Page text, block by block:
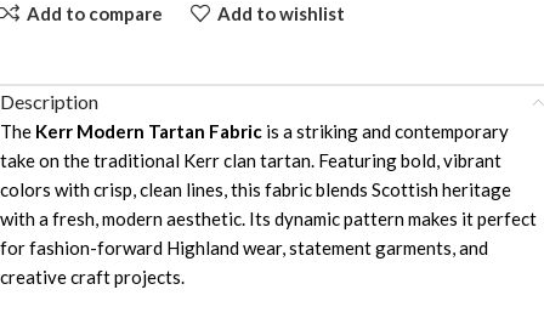
Add to compare Add to wishlist
Description
The Kerr Modern Tartan Fabric is a striking and contemporary
take on the traditional Kerr clan tartan. Featuring bold, vibrant
colors with crisp, clean lines, this fabric blends Scottish heritage
with a fresh, modern aesthetic. Its dynamic pattern makes it perfect
for fashion-forward Highland wear, statement garments, and
creative craft projects.